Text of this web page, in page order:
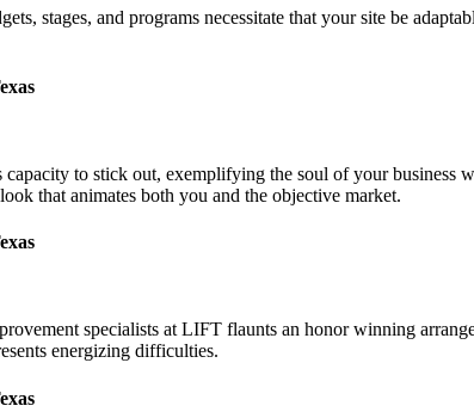
stages, and programs necessitate that your site be
to stick out, exemplifying the soul of your
that animates both you and the objective market.
specialists at LIFT flaunts an honor winning
energizing difficulties.